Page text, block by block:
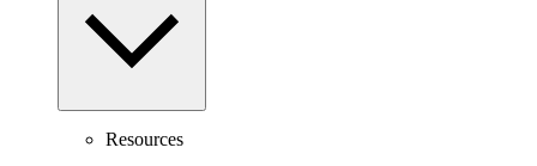
Resources